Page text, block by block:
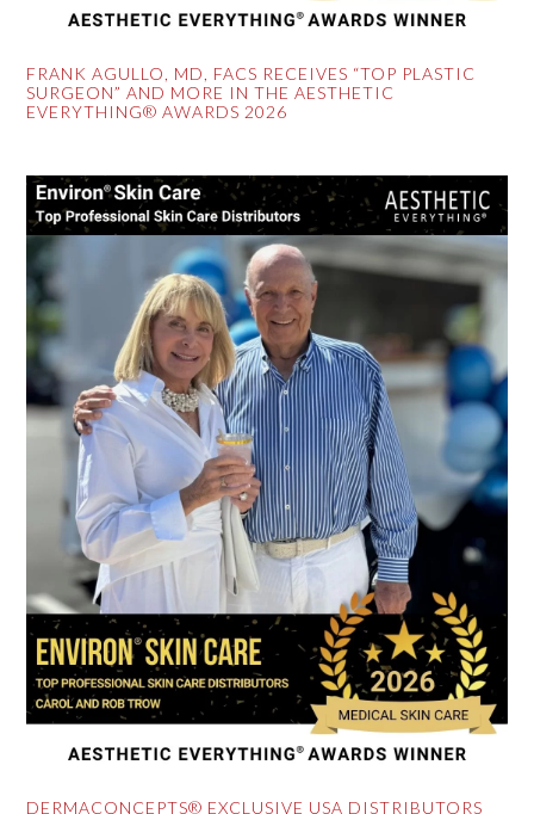
FRANK AGULLO, MD, FACS RECEIVES “TOP PLASTIC
SURGEON” AND MORE IN THE AESTHETIC
EVERYTHING® AWARDS 2026
DERMACONCEPTS® EXCLUSIVE USA DISTRIBUTORS